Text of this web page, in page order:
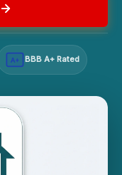
A+ BBB A+ Rated